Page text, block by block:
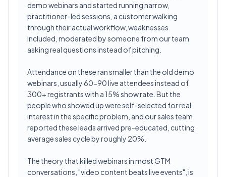
demo webinars and started running narrow,
practitioner-led sessions, a customer walking
through their actual workflow, weaknesses
included, moderated by someone from our team
asking real questions instead of pitching.
Attendance on these ran smaller than the old demo
webinars, usually 60-90 live attendees instead of
300+ registrants with a 15% show rate. But the
people who showed up were self-selected for real
interest in the specific problem, and our sales team
reported these leads arrived pre-educated, cutting
average sales cycle by roughly 20%.
The theory that killed webinars in most GTM
conversations, "video content beats live events", is